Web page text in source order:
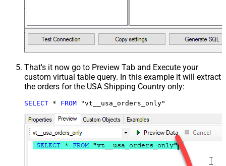
That's it now go to Preview Tab and Execute your
custom virtual table query. In this example it will extract
the orders for the USA Shipping Country only:
SELECT * FROM "vt__usa_orders_only"